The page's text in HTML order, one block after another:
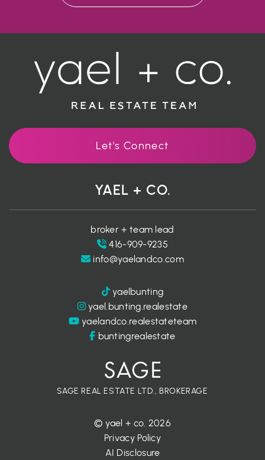
Let's Connect
YAEL + CO.
broker + team lead
416-909-9235
info@yaelandco.com
yaelbunting
yael.bunting.realestate
yaelandco.realestateteam
buntingrealestate
SAGE REAL ESTATE LTD., BROKERAGE
© yael + co. 2026
Privacy Policy
AI Disclosure